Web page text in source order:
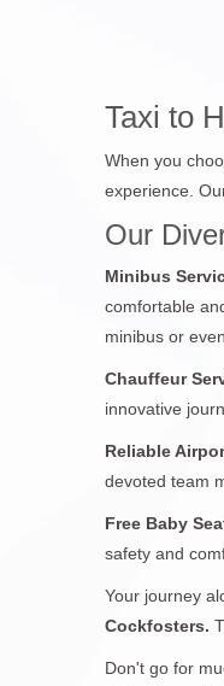
Taxi to
When you
experience.
Our
Minibus
comfortable
minibus or
Chauffeur
innovative
Reliable
devoted team
Free Baby
safety and
Your journey
Cockfosters.
Don't go for